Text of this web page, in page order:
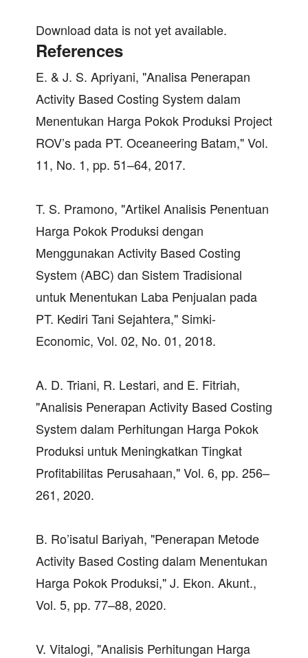
Download data is not yet available.
References
E. & J. S. Apriyani, "Analisa Penerapan
Activity Based Costing System dalam
Menentukan Harga Pokok Produksi Project
ROV’s pada PT. Oceaneering Batam," Vol.
11, No. 1, pp. 51–64, 2017.
T. S. Pramono, "Artikel Analisis Penentuan
Harga Pokok Produksi dengan
Menggunakan Activity Based Costing
System (ABC) dan Sistem Tradisional
untuk Menentukan Laba Penjualan pada
PT. Kediri Tani Sejahtera," Simki-
Economic, Vol. 02, No. 01, 2018.
A. D. Triani, R. Lestari, and E. Fitriah,
"Analisis Penerapan Activity Based Costing
System dalam Perhitungan Harga Pokok
Produksi untuk Meningkatkan Tingkat
Profitabilitas Perusahaan," Vol. 6, pp. 256–
261, 2020.
B. Ro’isatul Bariyah, "Penerapan Metode
Activity Based Costing dalam Menentukan
Harga Pokok Produksi," J. Ekon. Akunt.,
Vol. 5, pp. 77–88, 2020.
V. Vitalogi, "Analisis Perhitungan Harga